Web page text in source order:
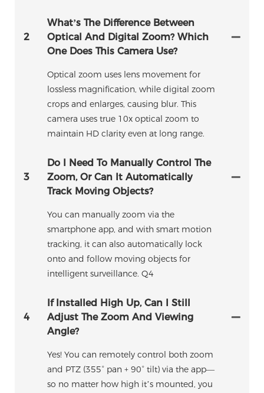
2
What’s The Difference Between
Optical And Digital Zoom? Which
One Does This Camera Use?
Optical zoom uses lens movement for
lossless magnification, while digital zoom
crops and enlarges, causing blur. This
camera uses true 10x optical zoom to
maintain HD clarity even at long range.
3
Do I Need To Manually Control The
Zoom, Or Can It Automatically
Track Moving Objects?
You can manually zoom via the
smartphone app, and with smart motion
tracking, it can also automatically lock
onto and follow moving objects for
intelligent surveillance. Q4
4
If Installed High Up, Can I Still
Adjust The Zoom And Viewing
Angle?
Yes! You can remotely control both zoom
and PTZ (355° pan + 90° tilt) via the app—
so no matter how high it’s mounted, you